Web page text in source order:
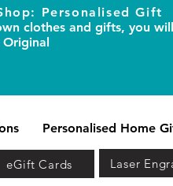
Personalised Home
Personalised Gift
clothes and gifts, you will
eGift Cards Laser